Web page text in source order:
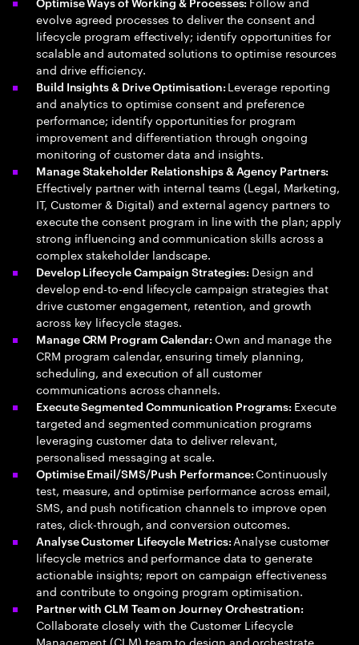
evolve agreed processes to deliver the consent and
lifecycle program effectively; identify opportunities for
scalable and automated solutions to optimise resources
and drive efficiency.
Build Insights & Drive Optimisation: Leverage reporting
and analytics to optimise consent and preference
performance; identify opportunities for program
improvement and differentiation through ongoing
monitoring of customer data and insights.
Manage Stakeholder Relationships & Agency Partners:
Effectively partner with internal teams (Legal, Marketing,
IT, Customer & Digital) and external agency partners to
execute the consent program in line with the plan; apply
strong influencing and communication skills across a
complex stakeholder landscape.
Develop Lifecycle Campaign Strategies: Design and
develop end-to-end lifecycle campaign strategies that
drive customer engagement, retention, and growth
across key lifecycle stages.
Manage CRM Program Calendar: Own and manage the
CRM program calendar, ensuring timely planning,
scheduling, and execution of all customer
communications across channels.
Execute Segmented Communication Programs: Execute
targeted and segmented communication programs
leveraging customer data to deliver relevant,
personalised messaging at scale.
Optimise Email/SMS/Push Performance:Continuously
test, measure, and optimise performance across email,
SMS, and push notification channels to improve open
rates, click-through, and conversion outcomes.
Analyse Customer Lifecycle Metrics: Analyse customer
lifecycle metrics and performance data to generate
actionable insights; report on campaign effectiveness
and contribute to ongoing program optimisation.
Partner with CLM Team on Journey Orchestration:
Collaborate closely with the Customer Lifecycle
Management (CLM) team to design and orchestrate